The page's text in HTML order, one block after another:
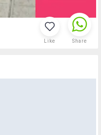
Like Share